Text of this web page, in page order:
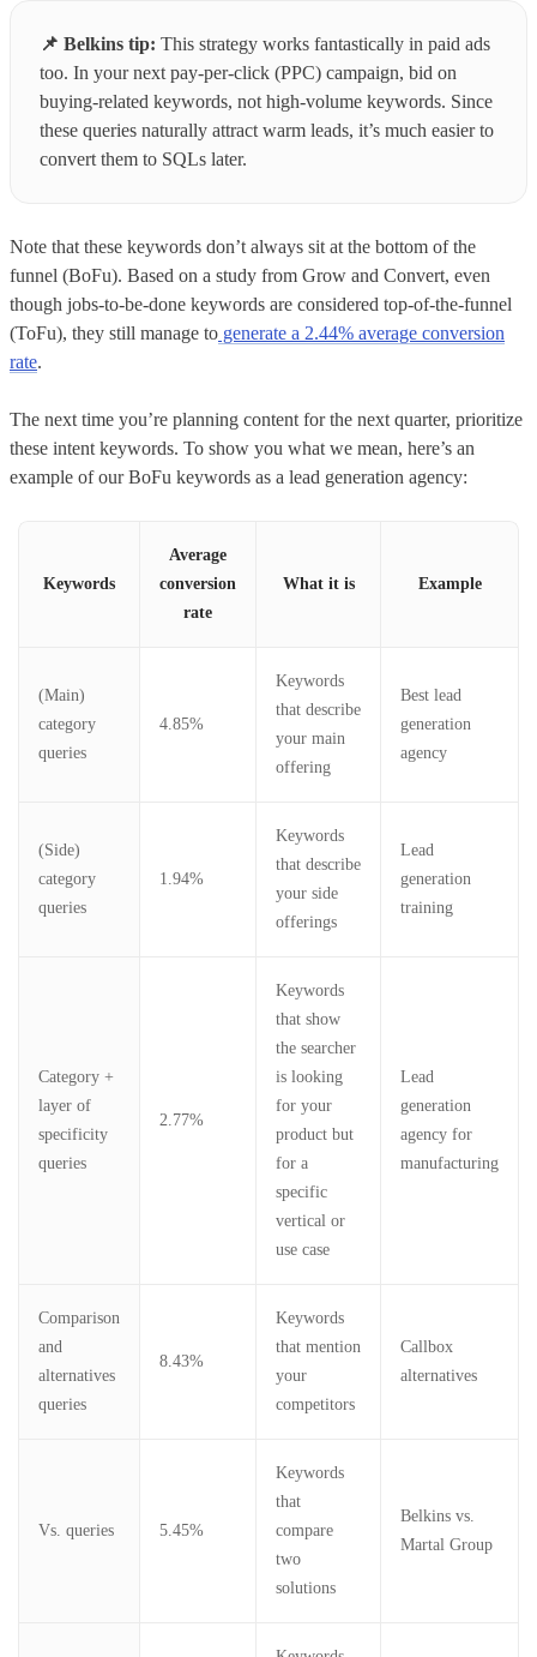
📌 Belkins tip: This strategy works fantastically in paid ads
too. In your next pay-per-click (PPC) campaign, bid on
buying-related keywords, not high-volume keywords. Since
these queries naturally attract warm leads, it’s much easier to
convert them to SQLs later.
Note that these keywords don’t always sit at the bottom of the
funnel (BoFu). Based on a study from Grow and Convert, even
though jobs-to-be-done keywords are considered top-of-the-funnel
(ToFu), they still manage to generate a 2.44% average conversion
rate.
The next time you’re planning content for the next quarter, prioritize
these intent keywords. To show you what we mean, here’s an
example of our BoFu keywords as a lead generation agency:
Keywords
Average
conversion
rate
What it is Example
(Main)
category
queries
4.85%
Keywords
that describe
your main
offering
Best lead
generation
agency
(Side)
category
queries
1.94%
Keywords
that describe
your side
offerings
Lead
generation
training
Category +
layer of
specificity
queries
2.77%
Keywords
that show
the searcher
is looking
for your
product but
for a
specific
vertical or
use case
Lead
generation
agency for
manufacturing
Comparison
and
alternatives
queries
8.43%
Keywords
that mention
your
competitors
Callbox
alternatives
Vs. queries 5.45%
Keywords
that
compare
two
solutions
Belkins vs.
Martal Group